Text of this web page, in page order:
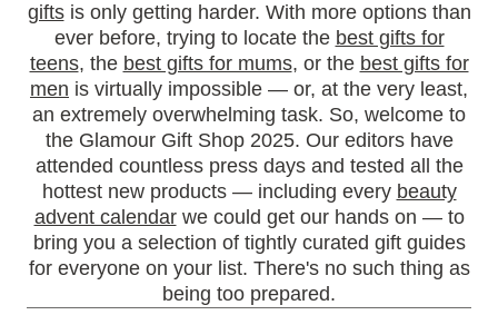
giftsis only getting harder. With more options than
ever before, trying to locate the best gifts for
teens, the best gifts for mums, or the best gifts for
men is virtually impossible — or, at the very least,
an extremely overwhelming task. So, welcome to
the Glamour Gift Shop 2025. Our editors have
attended countless press days and tested all the
hottest new products — including every beauty
advent calendarwe could get our hands on — to
bring you a selection of tightly curated gift guides
for everyone on your list. There's no such thing as
being too prepared.